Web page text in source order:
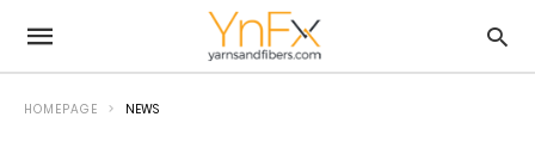
HOMEPAGE NEWS